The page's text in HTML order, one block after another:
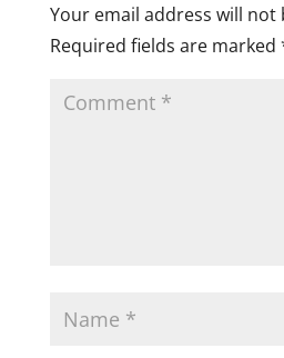
Your email address will not
Required fields are marked